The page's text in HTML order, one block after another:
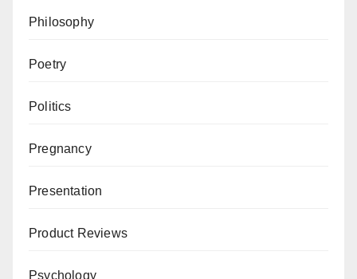
Philosophy
Poetry
Politics
Pregnancy
Presentation
Product Reviews
Psychology